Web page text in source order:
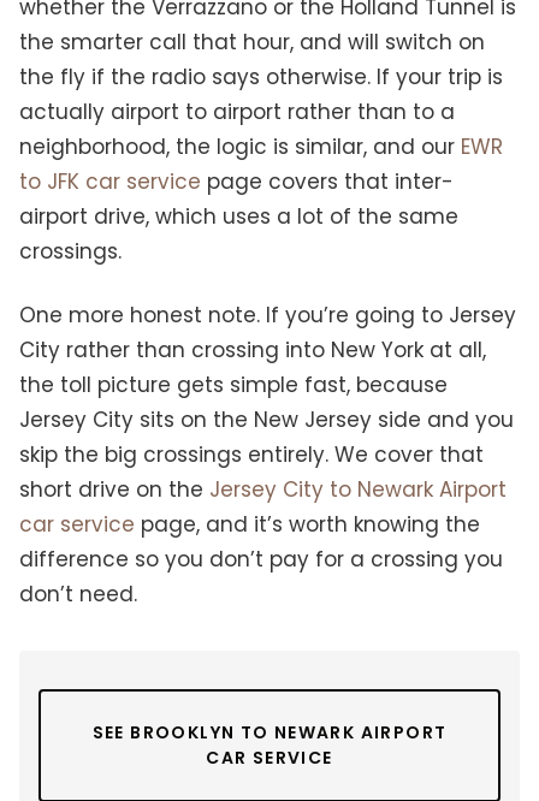
whether the Verrazzano or the Holland Tunnel is
the smarter call that hour, and will switch on
the fly if the radio says otherwise. If your trip is
actually airport to airport rather than to a
neighborhood, the logic is similar, and our EWR
to JFK car service page covers that inter-
airport drive, which uses a lot of the same
crossings.
One more honest note. If you’re going to Jersey
City rather than crossing into New York at all,
the toll picture gets simple fast, because
Jersey City sits on the New Jersey side and you
skip the big crossings entirely. We cover that
short drive on the Jersey City to Newark Airport
car service page, and it’s worth knowing the
difference so you don’t pay for a crossing you
don’t need.
SEE BROOKLYN TO NEWARK AIRPORT
CAR SERVICE